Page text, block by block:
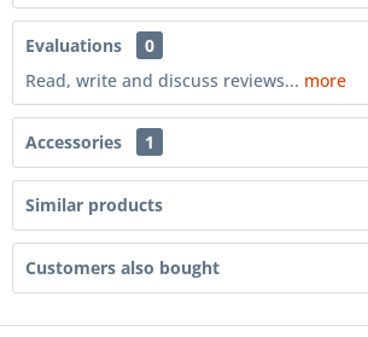
Evaluations
0
Read, write and discuss reviews... more
Accessories 1
Similar products
Customers also bought